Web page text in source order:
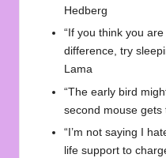
Hedberg
“If you think you
difference, try
Lama
“The early bird
second mouse gets
“I’m not saying I
life support to